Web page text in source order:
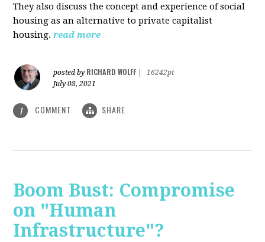
They also discuss the concept and experience of social
housing as an alternative to private capitalist
housing. read more
posted by RICHARD WOLFF
16242pt
July 08, 2021
1 COMMENT SHARE
Boom Bust: Compromise
on "Human
Infrastructure"?